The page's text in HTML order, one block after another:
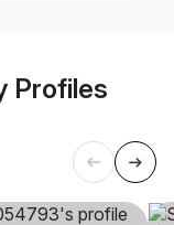
Profiles